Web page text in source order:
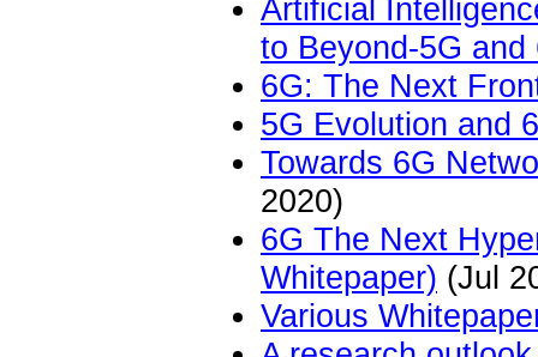
Artificial
to Beyond-5G and
6G: The Next
5G Evolution and
Towards 6G
2020)
6G The Next
Whitepaper) (Jul
Various